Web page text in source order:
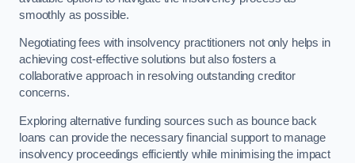
smoothly as possible.
Negotiating fees with insolvency practitioners not only helps in
achieving cost-effective solutions but also fosters a
collaborative approach in resolving outstanding creditor
concerns.
Exploring alternative funding sources such as bounce back
loans can provide the necessary financial support to manage
insolvency proceedings efficiently while minimising the impact